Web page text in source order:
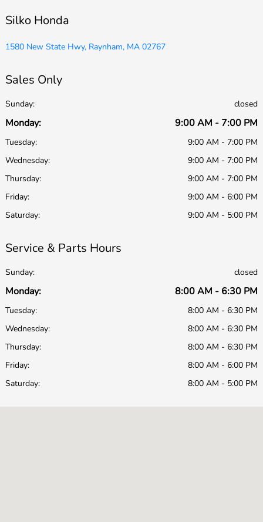
Silko Honda
1580 New State Hwy, Raynham, MA 02767
Sales Only
Sunday: closed
Monday: 9:00 AM - 7:00 PM
Tuesday:
9:00 AM - 7:00 PM
Wednesday:
9:00 AM - 7:00 PM
Thursday:
9:00 AM - 7:00 PM
Friday:
9:00 AM - 6:00 PM
Saturday:
9:00 AM - 5:00 PM
Service & Parts Hours
Sunday: closed
Monday: 8:00 AM - 6:30 PM
Tuesday:
8:00 AM - 6:30 PM
Wednesday:
8:00 AM - 6:30 PM
Thursday:
8:00 AM - 6:30 PM
Friday:
8:00 AM - 6:00 PM
Saturday:
8:00 AM - 5:00 PM